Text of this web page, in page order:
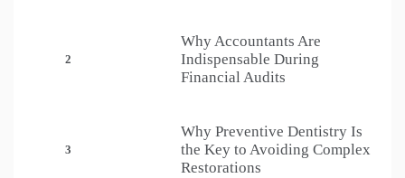
2
Why Accountants Are
Indispensable During
Financial Audits
3
Why Preventive Dentistry Is
the Key to Avoiding Complex
Restorations